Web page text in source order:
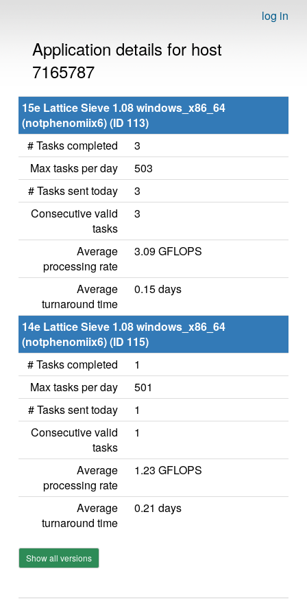
log in
Application details for host
7165787
15e Lattice Sieve 1.08 windows_x86_64
(notphenomiix6) (ID 113)
# Tasks completed
3
Max tasks per day
503
# Tasks sent today
3
Consecutive valid
tasks
3
Average
processing rate
3.09 GFLOPS
Average
turnaround time
0.15 days
14e Lattice Sieve 1.08 windows_x86_64
(notphenomiix6) (ID 115)
# Tasks completed
1
Max tasks per day
501
# Tasks sent today
1
Consecutive valid
tasks
1
Average
processing rate
1.23 GFLOPS
Average
turnaround time
0.21 days
Show all versions